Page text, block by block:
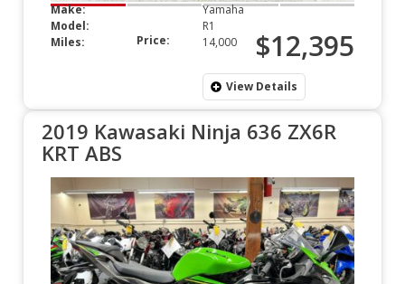
Make:
Yamaha
Model:
R1
Miles:
14,000
Price: $12,395
View Details
2019 Kawasaki Ninja 636 ZX6R
KRT ABS